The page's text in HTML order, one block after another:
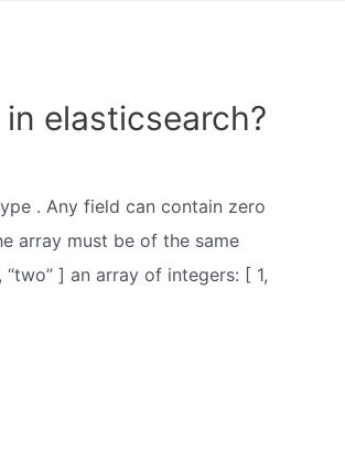
elasticsearch?
. Any field can contain zero
array must be of the same
] an array of integers: [ 1,